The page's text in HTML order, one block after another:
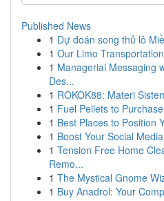
Published News
1 Dự đoán song thủ lô
1 Our Limo
1 Managerial Messaging
Des...
1 ROKOK88: Materi
1 Fuel Pellets to
1 Best Places to Position
1 Boost Your Social
1 Tension Free Home
Remo...
1 The Mystical Gnome
1 Buy Anadrol: Your